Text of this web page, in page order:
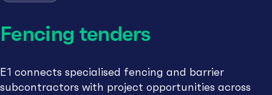
Fencing tenders
E1 connects specialised fencing and barrier
subcontractors with project opportunities across